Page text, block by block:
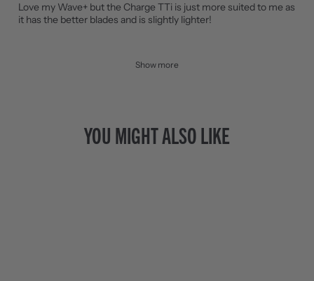
Love my Wave+ but the Charge TTi is just more suited to me as
it has the better blades and is slightly lighter!
Show more
YOU MIGHT ALSO LIKE